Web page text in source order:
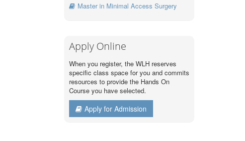
Master in Minimal Access Surgery
Apply Online
When you register, the WLH reserves
specific class space for you and commits
resources to provide the Hands On
Course you have selected.
Apply for Admission